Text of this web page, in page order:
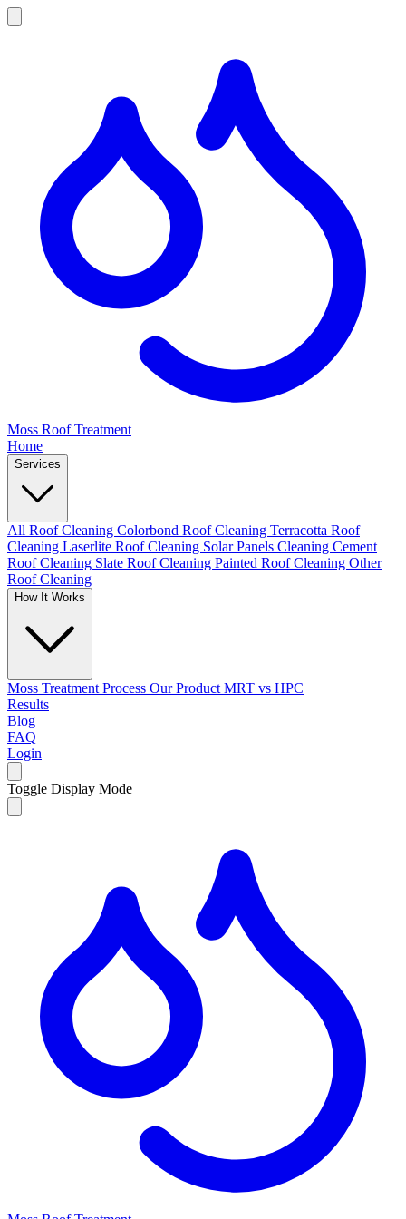
Moss Roof Treatment
Home
Services
All Roof Cleaning Colorbond Roof Cleaning Terracotta Roof
Cleaning Laserlite Roof Cleaning Solar Panels Cleaning Cement
Roof Cleaning Slate Roof Cleaning Painted Roof Cleaning Other
Roof Cleaning
How It Works
Moss Treatment Process Our Product MRT vs HPC
Results
Blog
FAQ
Login
Toggle Display Mode